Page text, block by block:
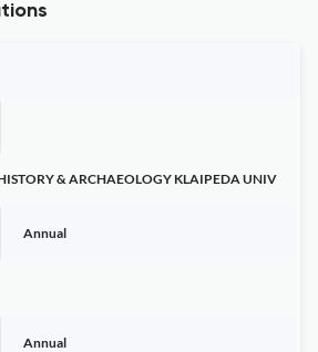
& ARCHAEOLOGY KLAIPEDA UNIV
Annual
Annual